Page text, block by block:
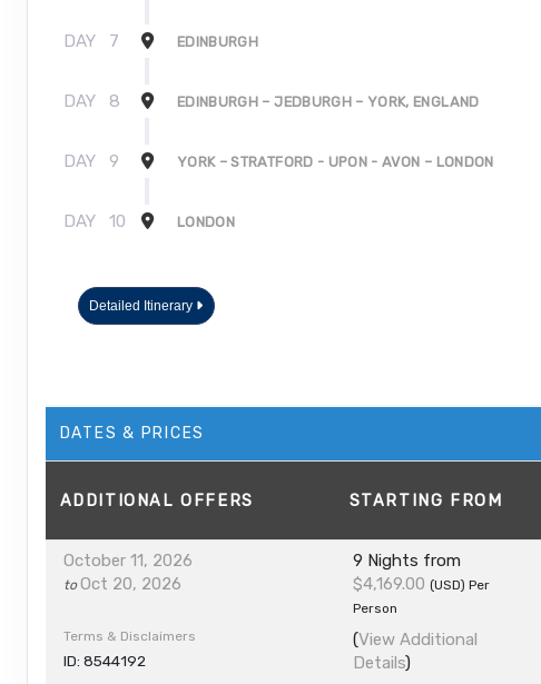
DAY 7 EDINBURGH
DAY 8 EDINBURGH – JEDBURGH – YORK, ENGLAND
DAY 9 YORK – STRATFORD - UPON - AVON – LONDON
DAY 10 LONDON
Detailed Itinerary
DATES & PRICES
ADDITIONALOFFERS STARTING FROM
October 11, 2026
toOct 20, 2026
Terms & Disclaimers
ID: 8544192
9 Nights from
$4,169.00 (USD) Per
Person
(View Additional
Details)